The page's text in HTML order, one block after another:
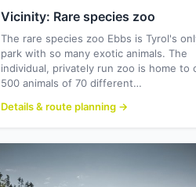
Vicinity: Rare species zoo
The rare species zoo Ebbs is Tyrol's
park with so many exotic animals. The
individual, privately run zoo is home to
500 animals of 70 different…
Details & route planning →